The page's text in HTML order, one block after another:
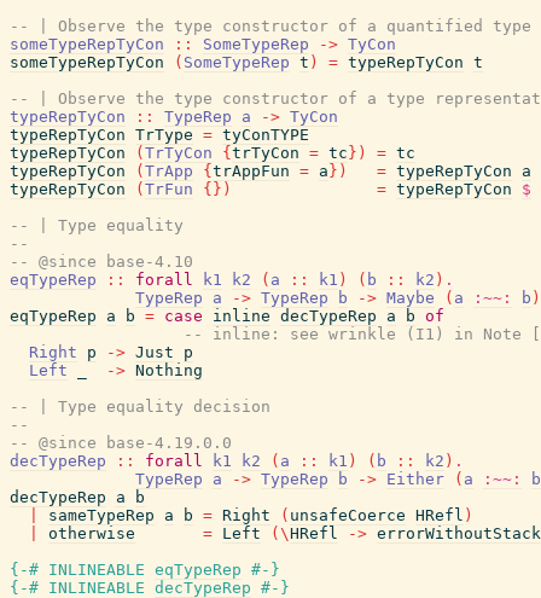
-- | Observe the type constructor of a quantified type
someTypeRepTyCon
:: SomeTypeRep -> TyCon
someTypeRepTyCon
( SomeTypeRep t ) = typeRepTyCon t
-- | Observe the type constructor of a type
typeRepTyCon
:: TypeRep a -> TyCon
typeRepTyCon TrType = tyConTYPE
typeRepTyCon
( TrTyCon { trTyCon = tc } ) = tc
typeRepTyCon
( TrApp { trAppFun = a } ) = typeRepTyCon
a
typeRepTyCon
( TrFun { } ) = typeRepTyCon
$
-- | Type equality
--
-- @since base-4.10
eqTypeRep
:: forall k1 k2 ( a :: k1 ) ( b :: k2 ) .
TypeRep
a -> TypeRep b -> Maybe ( a :~~: b )
eqTypeRep
a b = case inline decTypeRep a b of
-- inline: see wrinkle (I1) in Note
Right
p -> Just
p
Left
-> Nothing
-- | Type equality decision
--
-- @since base-4.19.0.0
decTypeRep
:: forall k1 k2 ( a :: k1 ) ( b :: k2 ) .
TypeRep
a -> TypeRep b -> Either ( a :~~:
b
decTypeRep
a
b
sameTypeRep a b = Right ( unsafeCoerce HRefl )
otherwise = Left ( \HRefl ->
{-# INLINEABLE eqTypeRep #-}
{-# INLINEABLE decTypeRep #-}